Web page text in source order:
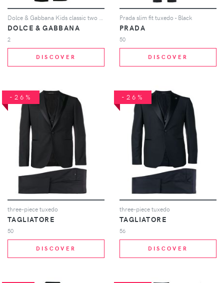
DOLCE & GABBANA
2
DISCOVER
Prada slim fit tuxedo - Black
PRADA
50
DISCOVER
-26%
three-piece tuxedo
TAGLIATORE
50
DISCOVER
-26%
three-piece tuxedo
TAGLIATORE
56
DISCOVER